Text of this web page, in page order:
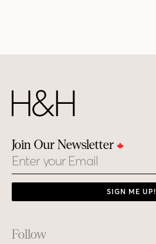
Join Our Newsletter
Email
SIGN ME UP!
Footer
Follow